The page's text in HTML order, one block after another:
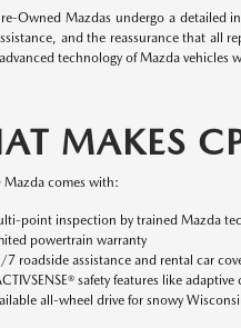
Owned Mazdas undergo a detailed
and the reassurance that all
technology of Mazda vehicles
MAKES
Mazda comes with:
point inspection by trained Mazda
powertrain warranty
7 roadside assistance and rental car
safety features like
all-wheel drive for snowy